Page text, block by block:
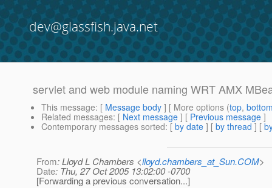
dev@glassfish.java.net
servlet and web module naming WRT AMX
This message: [ Message body ] [ More options (top,
Related messages: [ Next message ] [ Previous message ]
Contemporary messages sorted: [ by date ] [ by thread ] [
From: Lloyd L Chambers <lloyd.chambers_at_Sun.COM>
Date: Thu, 27 Oct 2005 13:02:00 -0700
[Forwarding a previous conversation...]